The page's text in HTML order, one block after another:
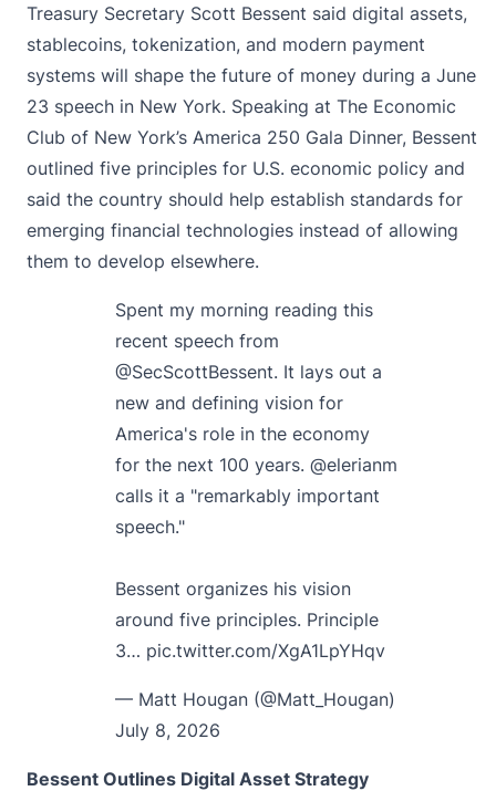
Treasury Secretary Scott Bessent said digital assets,
stablecoins, tokenization, and modern payment
systems will shape the future of money during a June
23 speech in New York. Speaking at The Economic
Club of New York’s America 250 Gala Dinner, Bessent
outlined five principles for U.S. economic policy and
said the country should help establish standards for
emerging financial technologies instead of allowing
them to develop elsewhere.
Spent my morning reading this
recent speech from
@SecScottBessent. It lays out a
new and defining vision for
America's role in the economy
for the next 100 years. @elerianm
calls it a "remarkably important
speech."
Bessent organizes his vision
around five principles. Principle
3… pic.twitter.com/XgA1LpYHqv
— Matt Hougan (@Matt_Hougan)
July 8, 2026
Bessent Outlines Digital Asset Strategy